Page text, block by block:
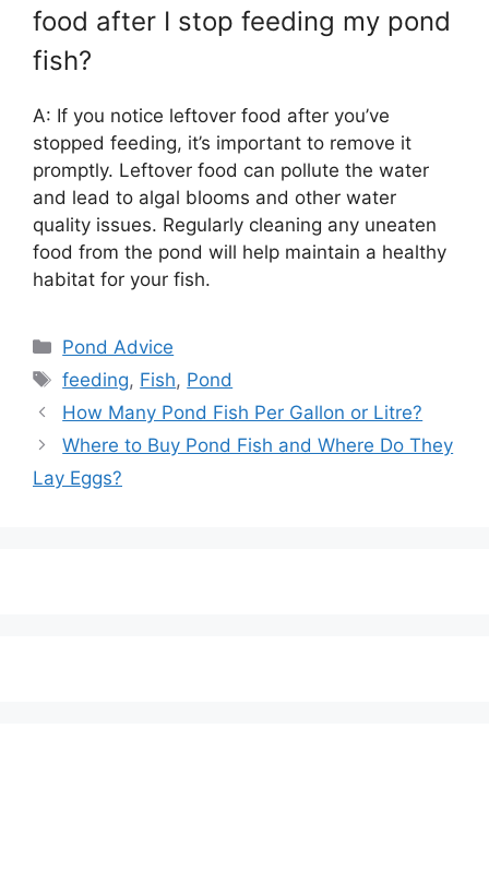
food after I stop feeding my pond
fish?
A: If you notice leftover food after you’ve
stopped feeding, it’s important to remove it
promptly. Leftover food can pollute the water
and lead to algal blooms and other water
quality issues. Regularly cleaning any uneaten
food from the pond will help maintain a healthy
habitat for your fish.
Categories
Pond Advice
Tags
feeding, Fish, Pond
Post
navigation
How Many Pond Fish Per Gallon or Litre?
Where to Buy Pond Fish and Where Do They
Lay Eggs?